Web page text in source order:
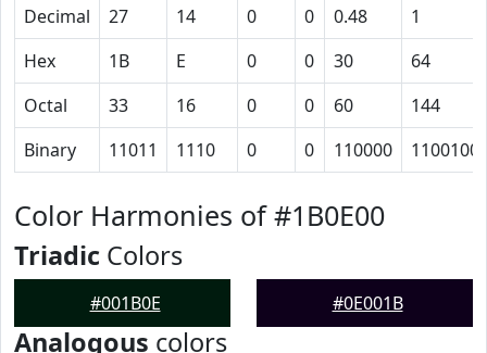
Decimal
27 14 0 0 0.48
1
Hex
1B E 0 0 30
64
Octal
33 16 0 0 60
144
Binary
11011 1110 0 0 110000 1100100
Color Harmonies of #1B0E00
Triadic Colors
#001B0E #0E001B
Analogous colors